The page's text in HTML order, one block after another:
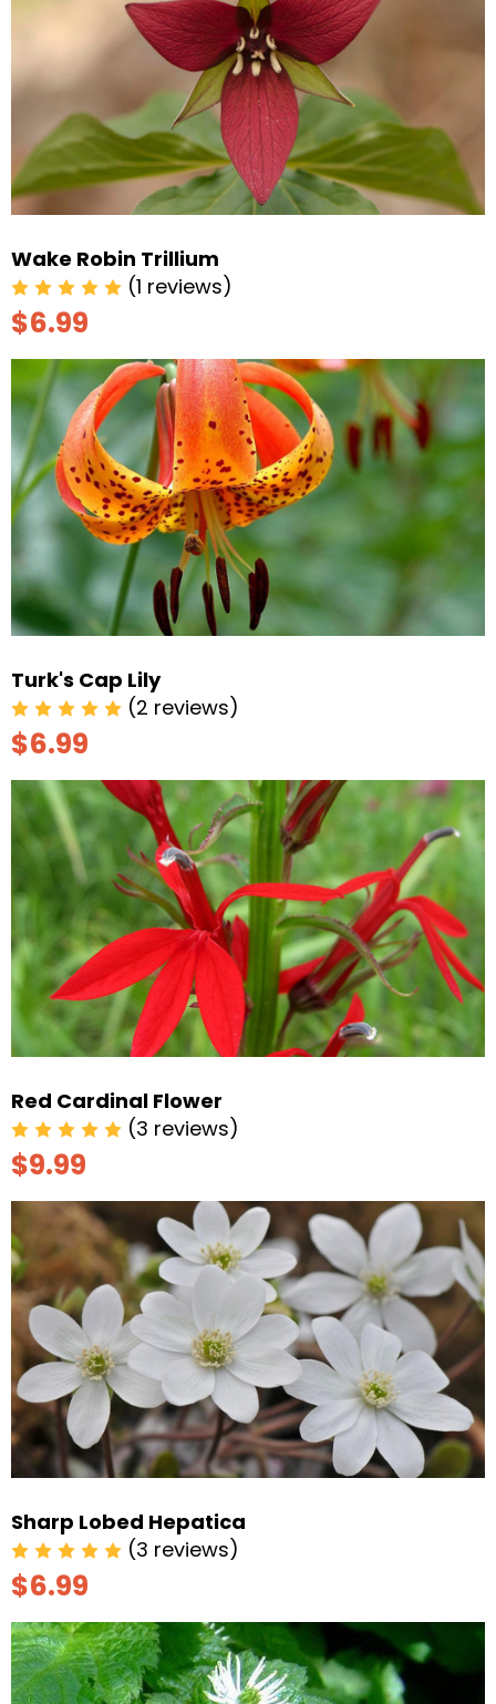
Wake Robin Trillium
(1 reviews)
$6.99
Turk's Cap Lily
(2 reviews)
$6.99
Red Cardinal Flower
(3 reviews)
$9.99
Sharp Lobed Hepatica
(3 reviews)
$6.99